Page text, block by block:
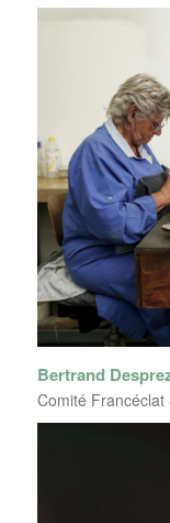
Bertrand
Comité Francéclat